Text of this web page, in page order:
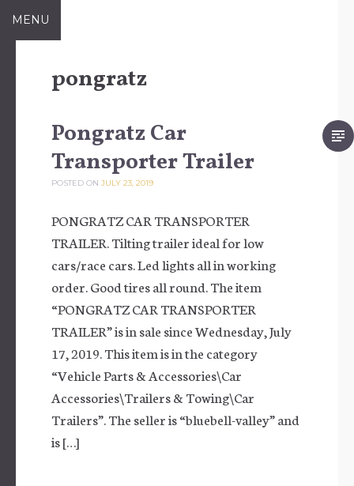
Skip to content
MENU
pongratz
Pongratz Car
Transporter Trailer
POSTED ON JULY 23, 2019
PONGRATZ CAR TRANSPORTER
TRAILER. Tilting trailer ideal for low
cars/race cars. Led lights all in working
order. Good tires all round. The item
“PONGRATZ CAR TRANSPORTER
TRAILER” is in sale since Wednesday, July
17, 2019. This item is in the category
“Vehicle Parts & Accessories\Car
Accessories\Trailers & Towing\Car
Trailers”. The seller is “bluebell-valley” and
is […]